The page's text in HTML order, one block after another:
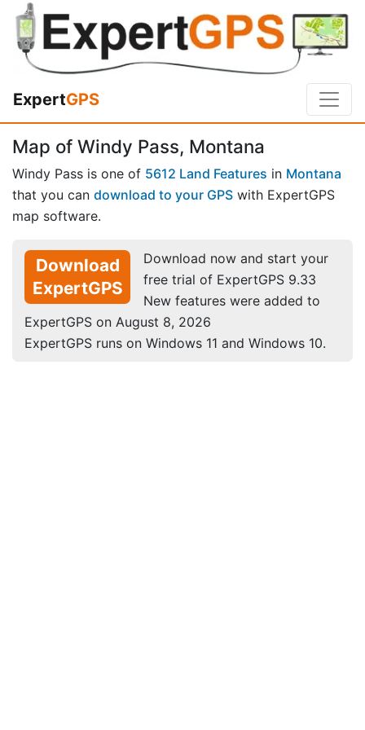
ExpertGPS
Map of Windy Pass, Montana
Windy Pass is one of 5612 Land Features in Montana
that you can download to your GPS with ExpertGPS
map software.
Download
ExpertGPS
Download now and start your
free trial of ExpertGPS 9.33
New features were added to
ExpertGPS on August 8, 2026
ExpertGPS runs on Windows 11 and Windows 10.